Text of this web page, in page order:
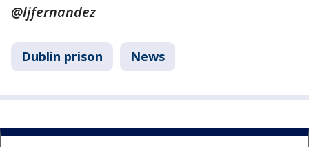
@ljfernandez
Dublin prison News